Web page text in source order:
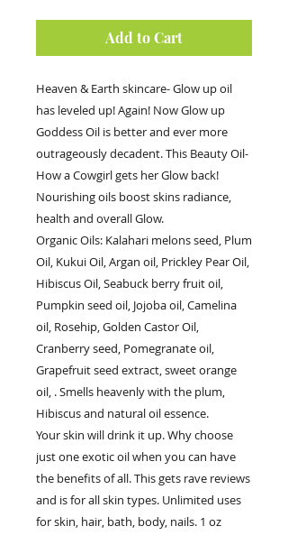
Add to Cart
Heaven & Earth skincare- Glow up oil
has leveled up! Again! Now Glow up
Goddess Oil is better and ever more
outrageously decadent. This Beauty Oil-
How a Cowgirl gets her Glow back!
Nourishing oils boost skins radiance,
health and overall Glow.
Organic Oils: Kalahari melons seed, Plum
Oil, Kukui Oil, Argan oil, Prickley Pear Oil,
Hibiscus Oil, Seabuck berry fruit oil,
Pumpkin seed oil, Jojoba oil, Camelina
oil, Rosehip, Golden Castor Oil,
Cranberry seed, Pomegranate oil,
Grapefruit seed extract, sweet orange
oil, . Smells heavenly with the plum,
Hibiscus and natural oil essence.
Your skin will drink it up. Why choose
just one exotic oil when you can have
the benefits of all. This gets rave reviews
and is for all skin types. Unlimited uses
for skin, hair, bath, body, nails. 1 oz